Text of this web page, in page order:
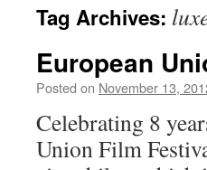
Tag Archives:
European
Posted on November 13,
Celebrating 8
Union Film